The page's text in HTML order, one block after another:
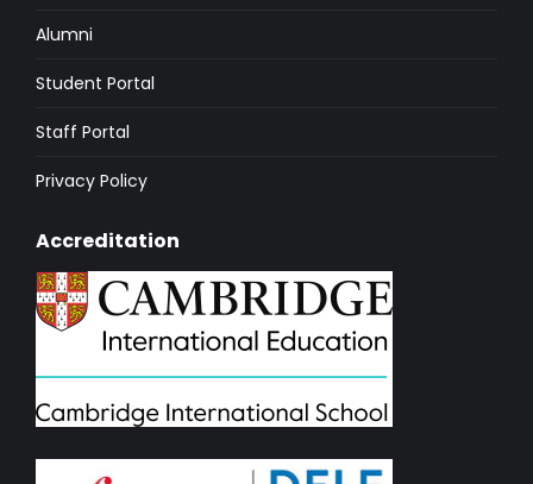
Alumni
Student Portal
Staff Portal
Privacy Policy
Accreditation